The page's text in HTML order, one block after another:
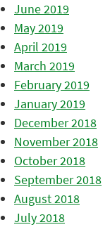
June 2019
May 2019
April 2019
March 2019
February 2019
January 2019
December 2018
November 2018
October 2018
September 2018
August 2018
July 2018